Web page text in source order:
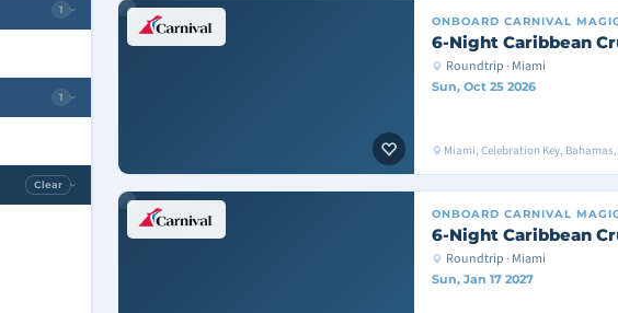
1 ›
1 ›
Clear ›
ONBOARD CARNIVAL
6-Night Caribbean
Roundtrip · Miami
Sun, Oct 25 2026
Miami, Celebration Key,
ONBOARD CARNIVAL
6-Night Caribbean
Roundtrip · Miami
Sun, Jan 17 2027